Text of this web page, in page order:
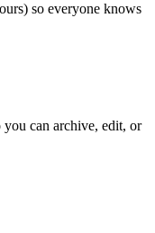
so everyone knows
can archive, edit, or